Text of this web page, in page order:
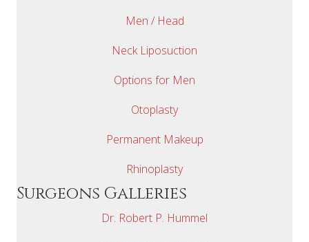
Men / Head
Neck Liposuction
Options for Men
Otoplasty
Permanent Makeup
Rhinoplasty
Surgeons Galleries
Dr. Robert P. Hummel